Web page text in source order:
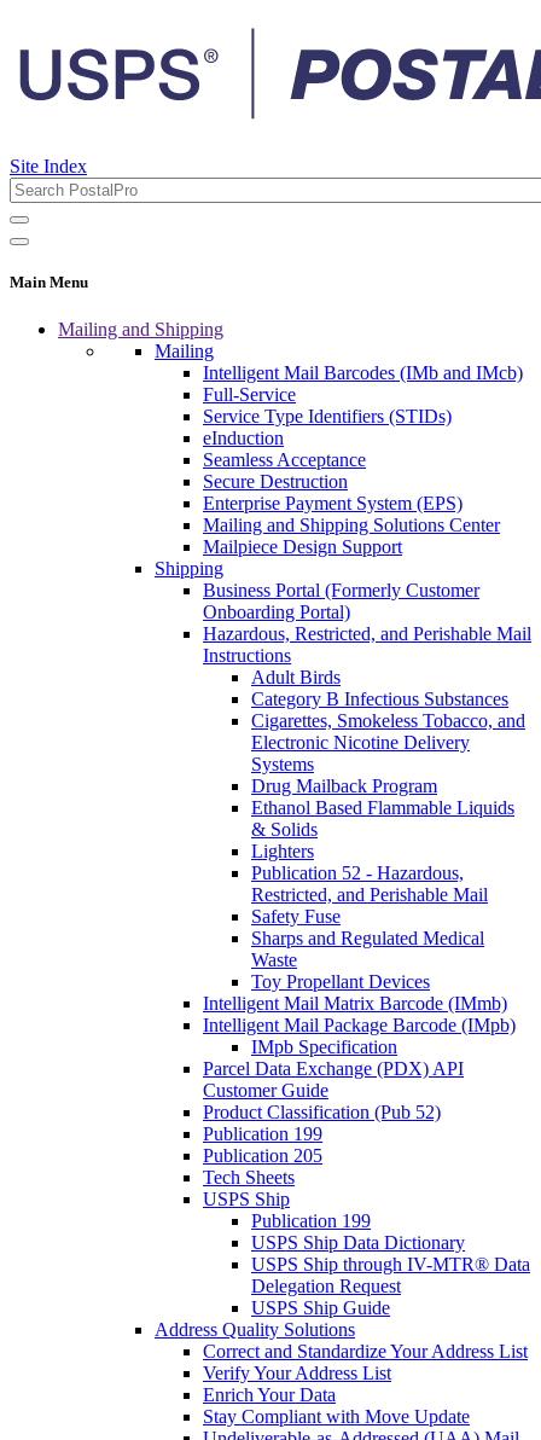
Site Index
Main Menu
Mailing and Shipping
Mailing
Intelligent Mail Barcodes (IMb and IMcb)
Full-Service
Service Type Identifiers (STIDs)
eInduction
Seamless Acceptance
Secure Destruction
Enterprise Payment System (EPS)
Mailing and Shipping Solutions Center
Mailpiece Design Support
Shipping
Business Portal (Formerly Customer
Onboarding Portal)
Hazardous, Restricted, and Perishable Mail
Instructions
Adult Birds
Category B Infectious Substances
Cigarettes, Smokeless Tobacco, and
Electronic Nicotine Delivery
Systems
Drug Mailback Program
Ethanol Based Flammable Liquids
& Solids
Lighters
Publication 52 - Hazardous,
Restricted, and Perishable Mail
Safety Fuse
Sharps and Regulated Medical
Waste
Toy Propellant Devices
Intelligent Mail Matrix Barcode (IMmb)
Intelligent Mail Package Barcode (IMpb)
IMpb Specification
Parcel Data Exchange (PDX) API
Customer Guide
Product Classification (Pub 52)
Publication 199
Publication 205
Tech Sheets
USPS Ship
Publication 199
USPS Ship Data Dictionary
USPS Ship through IV-MTR® Data
Delegation Request
USPS Ship Guide
Address Quality Solutions
Correct and Standardize Your Address List
Verify Your Address List
Enrich Your Data
Stay Compliant with Move Update